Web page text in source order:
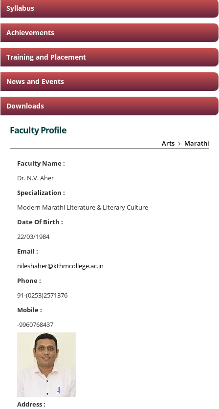
Syllabus
Achievements
Training and Placement
News and Events
Downloads
Faculty Profile
Arts Marathi
Faculty Name :
Dr. N.V. Aher
Specialization :
Modern Marathi Literature & Literary Culture
Date Of Birth :
22/03/1984
Email :
nileshaher@kthmcollege.ac.in
Phone :
91-(0253)2571376
Mobile :
-9960768437
Address :